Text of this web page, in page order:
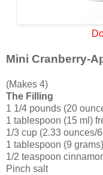
Mini Cranberry-
(Makes 4)
The Filling
1 1/4 pounds (20
1 tablespoon (15 ml)
1/3 cup (2.33 ounces/
1 tablespoon (9
1/2 teaspoon
Pinch salt